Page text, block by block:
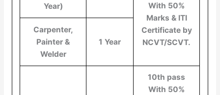
Year)
With 50%
Marks & ITI
Certificate by
NCVT/SCVT.
Carpenter,
Painter &
Welder
1 Year
10th pass
With 50%